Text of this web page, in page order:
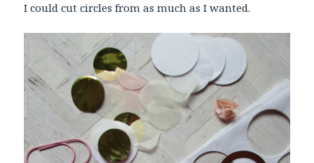
I could cut circles from as much as I wanted.